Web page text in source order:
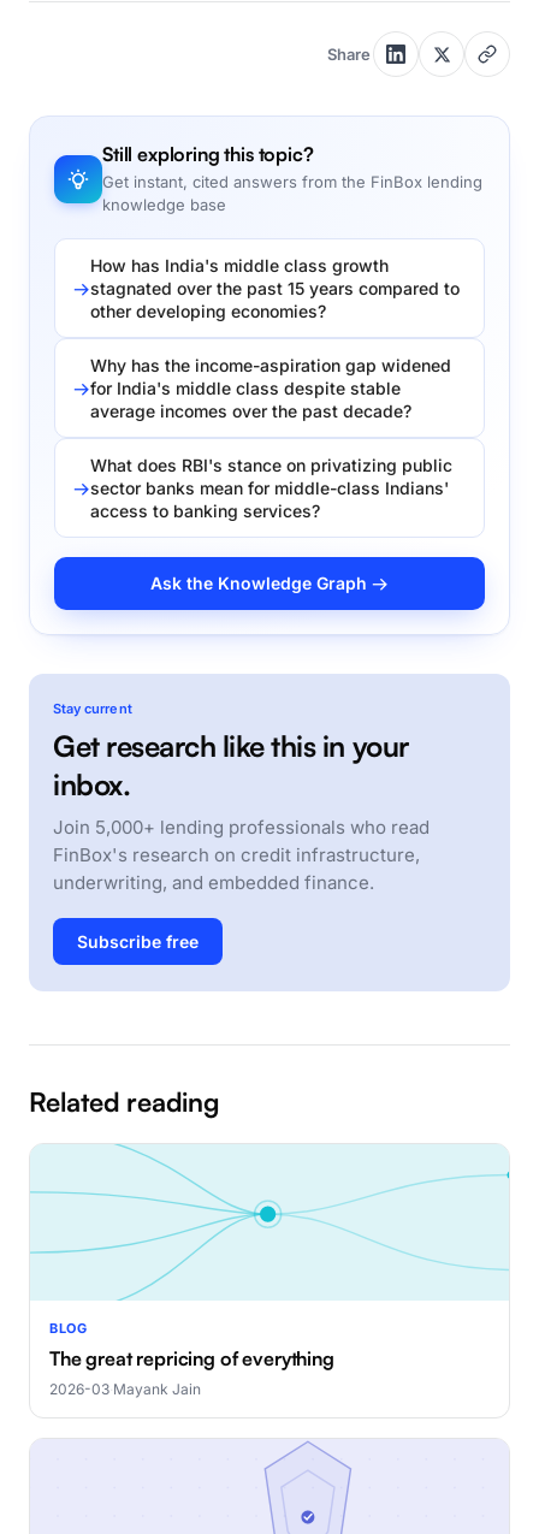
Share
Still exploring this topic?
Get instant, cited answers from the FinBox lending
knowledge base
How has India's middle class growth
stagnated over the past 15 years compared to
other developing economies?
Why has the income-aspiration gap widened
for India's middle class despite stable
average incomes over the past decade?
What does RBI's stance on privatizing public
sector banks mean for middle-class Indians'
access to banking services?
Ask the Knowledge Graph →
Stay current
Get research like this in your
inbox.
Join 5,000+ lending professionals who read
FinBox's research on credit infrastructure,
underwriting, and embedded finance.
Subscribe free
Related reading
BLOG
The great repricing of everything
2026-03·Mayank Jain